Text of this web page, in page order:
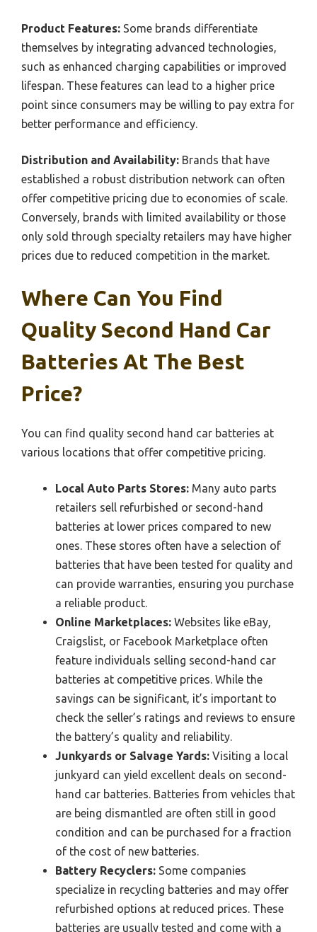
Product Features: Some brands differentiate
themselves by integrating advanced technologies,
such as enhanced charging capabilities or improved
lifespan. These features can lead to a higher price
point since consumers may be willing to pay extra for
better performance and efficiency.
Distribution and Availability: Brands that have
established a robust distribution network can often
offer competitive pricing due to economies of scale.
Conversely, brands with limited availability or those
only sold through specialty retailers may have higher
prices due to reduced competition in the market.
Where Can You Find
Quality Second Hand Car
Batteries At The Best
Price?
You can find quality second hand car batteries at
various locations that offer competitive pricing.
Local Auto Parts Stores: Many auto parts
retailers sell refurbished or second-hand
batteries at lower prices compared to new
ones. These stores often have a selection of
batteries that have been tested for quality and
can provide warranties, ensuring you purchase
a reliable product.
Online Marketplaces: Websites like eBay,
Craigslist, or Facebook Marketplace often
feature individuals selling second-hand car
batteries at competitive prices. While the
savings can be significant, it’s important to
check the seller’s ratings and reviews to ensure
the battery’s quality and reliability.
Junkyards or Salvage Yards: Visiting a local
junkyard can yield excellent deals on second-
hand car batteries. Batteries from vehicles that
are being dismantled are often still in good
condition and can be purchased for a fraction
of the cost of new batteries.
Battery Recyclers: Some companies
specialize in recycling batteries and may offer
refurbished options at reduced prices. These
batteries are usually tested and come with a